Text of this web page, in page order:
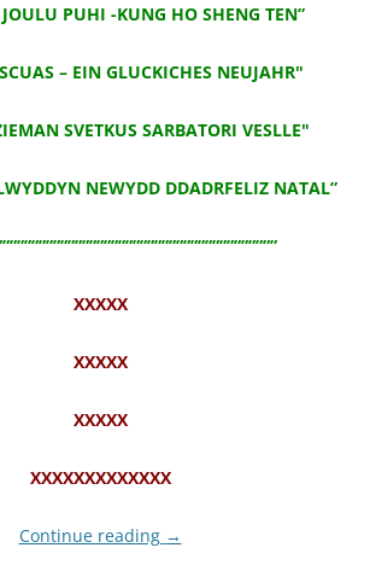
PUHI -KUNG HO SHENG TEN”
– EIN GLUCKICHES NEUJAHR"
SVETKUS SARBATORI VESLLE"
NEWYDD DDADRFELIZ NATAL”
XXXXX
XXXXX
XXXXX
XXXXXXXXXXXXX
Continue reading →